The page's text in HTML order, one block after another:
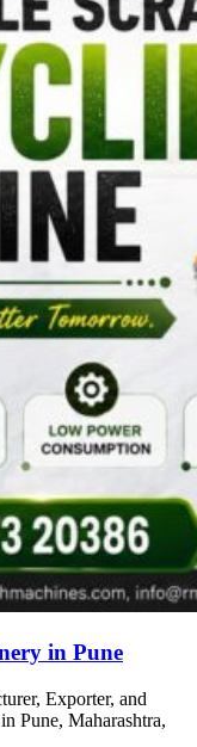
in Pune
Exporter, and
Pune, Maharashtra,